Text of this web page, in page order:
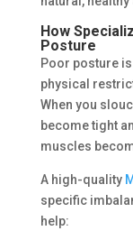
How
Posture
Poor posture is
physical
When you
become tight
muscles
A high-quality
specific
help: